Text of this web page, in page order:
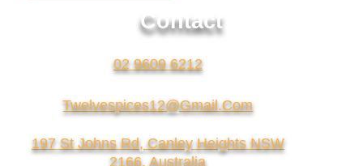
Contact
02 9609 6212
Twelvespices12@gmail.com
197 St Johns Rd, Canley Heights NSW
2166, Australia